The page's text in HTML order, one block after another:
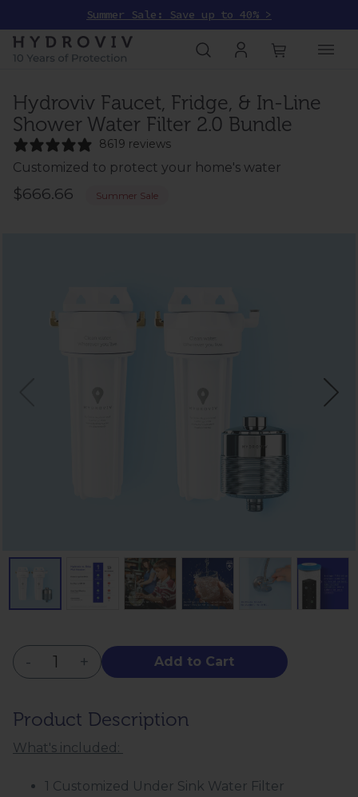
Summer Sale: Save up to 40% >
Hydroviv Faucet, Fridge, & In-Line
Shower Water Filter 2.0 Bundle
8619 reviews
Customized to protect your home's water
$666.66 Summer Sale
- + Add to Cart
Product Description
What's included:
1 Customized Under Sink Water Filter